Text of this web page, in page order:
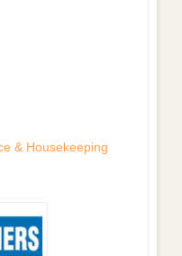
& Housekeeping